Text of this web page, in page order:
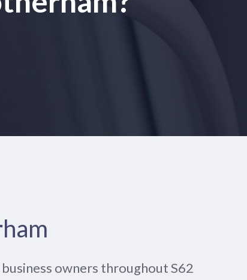
owners throughout S62